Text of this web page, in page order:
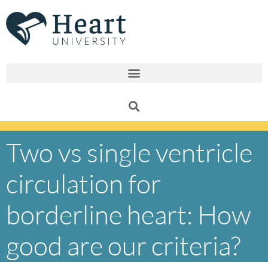
to
content
Two vs single ventricle
circulation for
borderline heart: How
good are our criteria?